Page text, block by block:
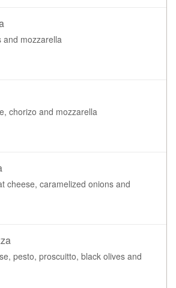
and mozzarella
chorizo and mozzarella
cheese, caramelized onions and
pesto, proscuitto, black olives and